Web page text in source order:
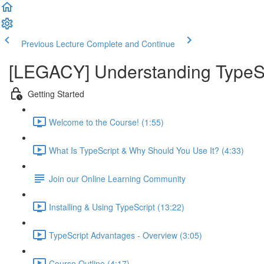
Previous Lecture Complete and Continue
[LEGACY] Understanding
Getting Started
Welcome to the Course! (1:55)
What Is TypeScript & Why Should You Use It? (4:33)
Join our Online Learning Community
Installing & Using TypeScript (13:22)
TypeScript Advantages - Overview (3:05)